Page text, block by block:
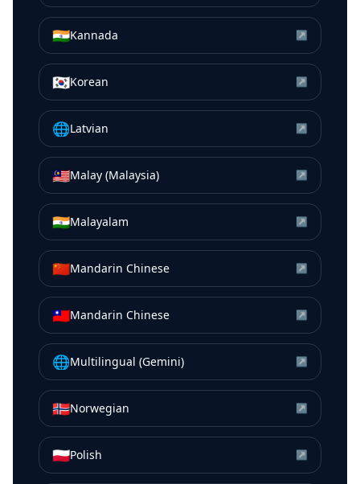
🇮🇳Kannada ↗
🇰🇷Korean ↗
🌐Latvian ↗
🇲🇾Malay (Malaysia) ↗
🇮🇳Malayalam ↗
🇨🇳Mandarin Chinese ↗
🇹🇼Mandarin Chinese ↗
🌐Multilingual (Gemini) ↗
🇳🇴Norwegian ↗
🇵🇱Polish ↗